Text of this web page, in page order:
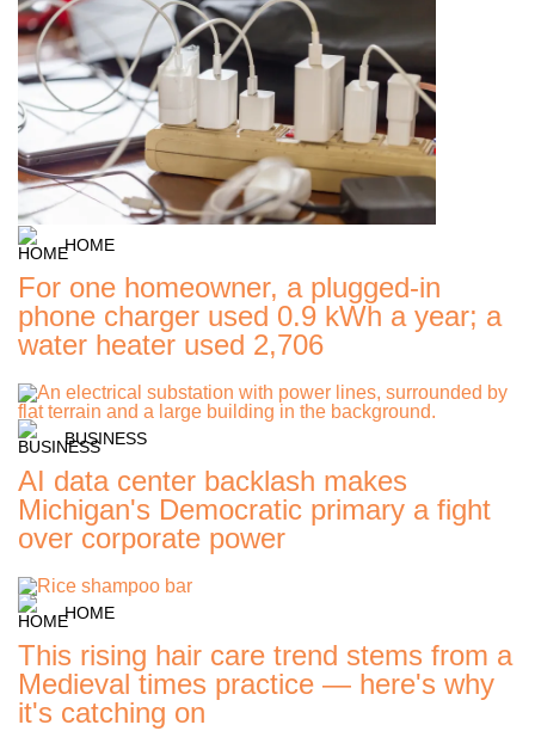
HOME
For one homeowner, a plugged-in
phone charger used 0.9 kWh a year; a
water heater used 2,706
BUSINESS
AI data center backlash makes
Michigan's Democratic primary a fight
over corporate power
HOME
This rising hair care trend stems from a
Medieval times practice — here's why
it's catching on